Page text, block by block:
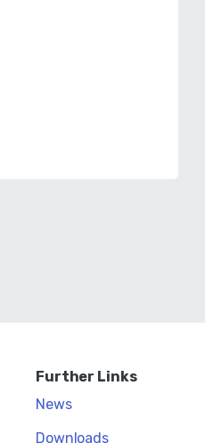
Further Links
News
Downloads